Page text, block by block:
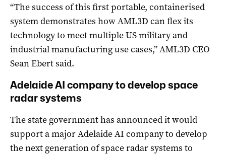
“The success of this first portable, containerised
system demonstrates how AML3D can flex its
technology to meet multiple US military and
industrial manufacturing use cases,” AML3D CEO
Sean Ebert said.
Adelaide AI company to develop space
radar systems
The state government has announced it would
support a major Adelaide AI company to develop
the next generation of space radar systems to